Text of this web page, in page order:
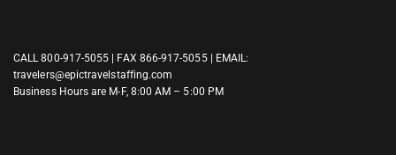
CALL800-917-5055 | FAX 866-917-5055 | EMAIL:
travelers@epictravelstaffing.com
Business Hours are M-F, 8:00 AM – 5:00 PM